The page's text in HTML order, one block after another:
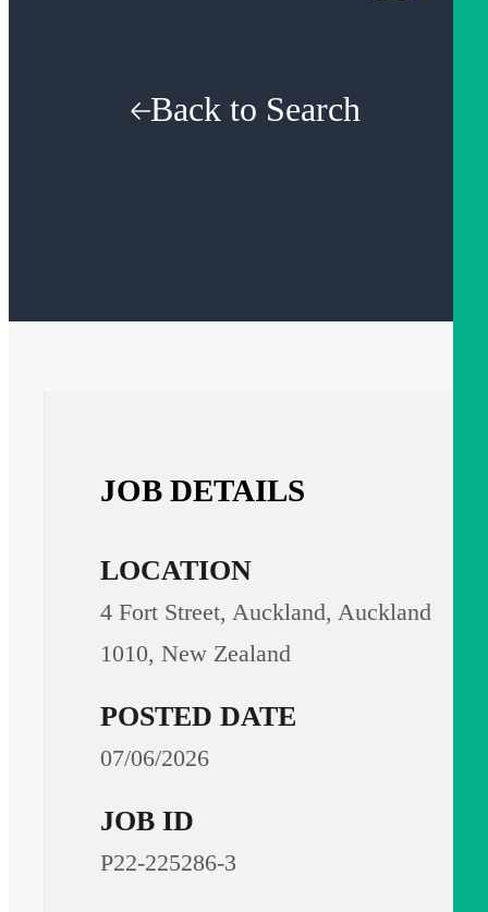
Back to Search
JOB DETAILS
LOCATION
4 Fort Street, Auckland, Auckland
1010, New Zealand
POSTED DATE
07/06/2026
JOB ID
P22-225286-3